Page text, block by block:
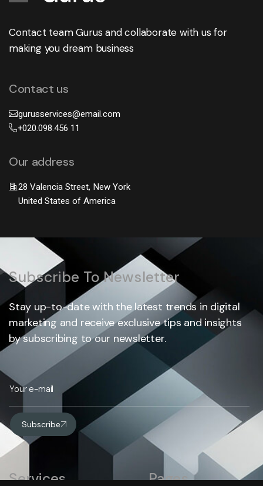
Contact team Gurus and collaborate with us for
making you dream business
Contact us
gurusservices@email.com
+020.098.456 11
Our address
28 Valencia Street, New York
United States of America
Subscribe To Newsletter
Stay up-to-date with the latest trends in digital
marketing and receive exclusive tips and insights
by subscribing to our newsletter.
Subscribe
Services Pages